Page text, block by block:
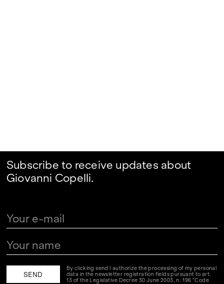
Subscribe to receive updates about
Giovanni Copelli.
By clicking send I authorize the processing of my personal
data in the newsletter registration fields pursuant to art.
13 of the Legislative Decree 30 June 2003, n. 196 "Code